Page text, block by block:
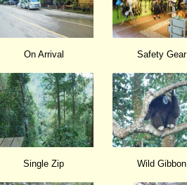
On Arrival Safety Gear
Single Zip Wild Gibbon